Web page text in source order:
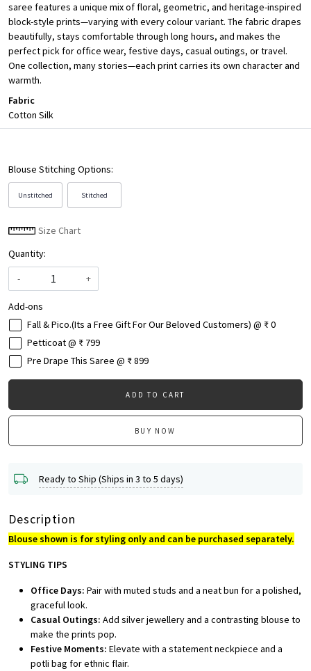
saree features a unique mix of floral, geometric, and heritage-inspired
block-style prints—varying with every colour variant. The fabric drapes
beautifully, stays comfortable through long hours, and makes the
perfect pick for office wear, festive days, casual outings, or travel.
One collection, many stories—each print carries its own character and
warmth.
Fabric
Cotton Silk
Blouse Stitching Options:
Unstitched Stitched
Size Chart
Quantity:
-
+
Add-ons
Fall & Pico.(Its a Free Gift For Our Beloved Customers) @ ₹ 0
Petticoat @ ₹ 799
Pre Drape This Saree @ ₹ 899
ADD TO CART
BUY NOW
Ready to Ship (Ships in 3 to 5 days)
Description
Blouse shown is for styling only and can be purchased separately.
STYLING TIPS
Office Days: Pair with muted studs and a neat bun for a polished,
graceful look.
Casual Outings: Add silver jewellery and a contrasting blouse to
make the prints pop.
Festive Moments: Elevate with a statement neckpiece and a
potli bag for ethnic flair.